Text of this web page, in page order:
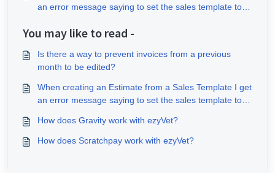
an error message saying to set the sales template to
You may like to read -
Is there a way to prevent invoices from a previous
month to be edited?
When creating an Estimate from a Sales Template I get
an error message saying to set the sales template to
How does Gravity work with ezyVet?
How does Scratchpay work with ezyVet?